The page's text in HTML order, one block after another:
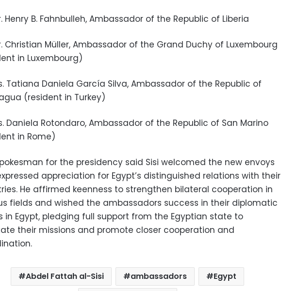
Henry B. Fahnbulleh, Ambassador of the Republic of Liberia
Christian Müller, Ambassador of the Grand Duchy of Luxembourg
in Luxembourg)
Tatiana Daniela García Silva, Ambassador of the Republic of
(resident in Turkey)
Daniela Rotondaro, Ambassador of the Republic of San Marino
in Rome)
for the presidency said Sisi welcomed the new envoys
appreciation for Egypt’s distinguished relations with their
He affirmed keenness to strengthen bilateral cooperation in
fields and wished the ambassadors success in their diplomatic
in Egypt, pledging full support from the Egyptian state to
their missions and promote closer cooperation and
Abdel Fattah al-Sisi ambassadors
Egypt